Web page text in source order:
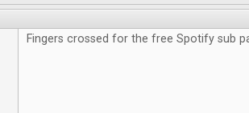
Fingers crossed for the free Spotify sub